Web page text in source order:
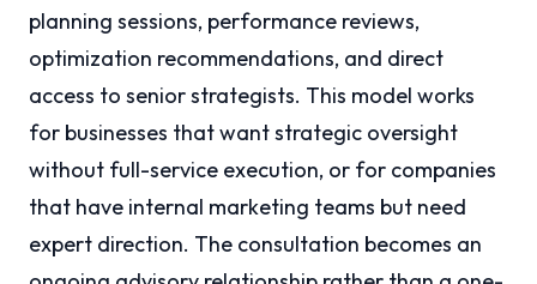
planning sessions, performance reviews,
optimization recommendations, and direct
access to senior strategists. This model works
for businesses that want strategic oversight
without full-service execution, or for companies
that have internal marketing teams but need
expert direction. The consultation becomes an